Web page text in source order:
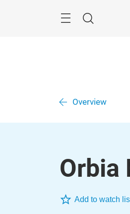
Search
Overview
Orbia
Add to watch